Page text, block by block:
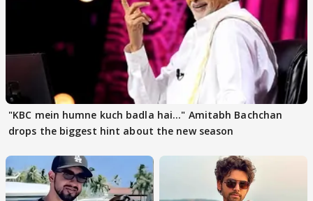
"KBC mein humne kuch badla hai..." Amitabh Bachchan
drops the biggest hint about the new season